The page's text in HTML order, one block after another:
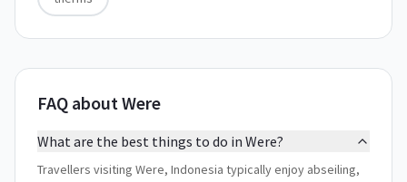
FAQ about Were
What are the best things to do in Were?
Travellers visiting Were, Indonesia typically enjoy abseiling,